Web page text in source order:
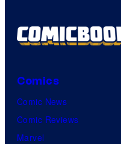
Comics
Comic News
Comic Reviews
Marvel